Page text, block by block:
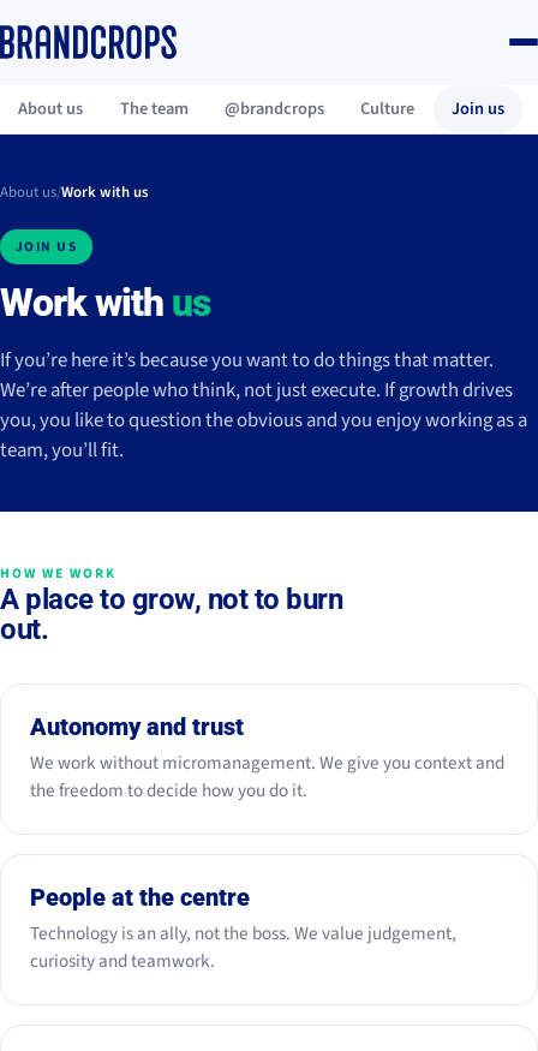
About us The team @brandcrops Culture Join us
About us/Work with us
JOIN US
Work with us
If you’re here it’s because you want to do things that matter.
We’re after people who think, not just execute. If growth drives
you, you like to question the obvious and you enjoy working as a
team, you’ll fit.
HOW WE WORK
A place to grow, not to burn
out.
Autonomy and trust
We work without micromanagement. We give you context and
the freedom to decide how you do it.
People at the centre
Technology is an ally, not the boss. We value judgement,
curiosity and teamwork.